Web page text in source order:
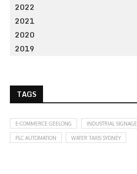
2022
2021
2020
2019
TAGS
E-COMMERCE GEELONG INDUSTRIAL SIGNAGE
PLC AUTOMATION WATER TAXIS SYDNEY